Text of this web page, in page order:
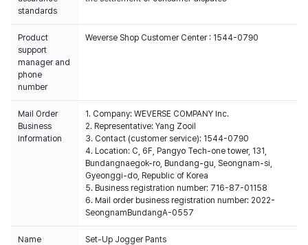
standards
Product
support
manager and
phone
number
Weverse Shop Customer Center : 1544-0790
Mail Order
Business
Information
1. Company: WEVERSE COMPANY Inc.
2. Representative: Yang Zooil
3. Contact (customer service): 1544-0790
4. Location: C, 6F, Pangyo Tech-one tower, 131,
Bundangnaegok-ro, Bundang-gu, Seongnam-si,
Gyeonggi-do, Republic of Korea
5. Business registration number: 716-87-01158
6. Mail order business registration number: 2022-
SeongnamBundangA-0557
Name Set-Up Jogger Pants